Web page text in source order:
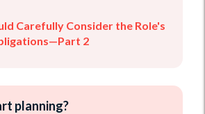
Carefully Consider the Role's
2
planning?